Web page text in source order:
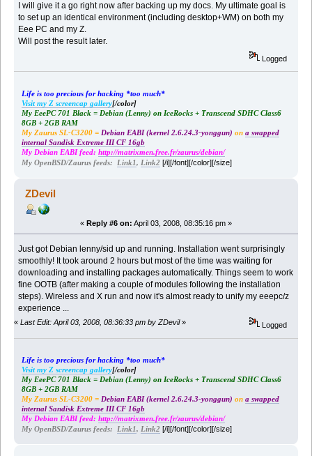
I will give it a go right now after backing up my docs. My ultimate goal is
to set up an identical environment (including desktop+WM) on both my
Eee PC and my Z.
Will post the result later.
Logged
Life is too precious for hacking *too much*
Visit my Z screencap gallery[/color]
My EeePC 701 Black = Debian (Lenny) on IceRocks + Transcend SDHC Class6
8GB + 2GB RAM
My Zaurus SL-C3200 = Debian EABI (kernel 2.6.24.3-yonggun) on a swapped
internal Sandisk Extreme III CF 16gb
My Debian EABI feed: http://matrixmen.free.fr/zaurus/debian/
My OpenBSD/Zaurus feeds:
Link1, Link2 [/i][/font][/color][/size]
ZDevil
« Reply #6 on: April 03, 2008, 08:35:16 pm »
Just got Debian lenny/sid up and running. Installation went surprisingly
smoothly! It took around 2 hours but most of the time was waiting for
downloading and installing packages automatically. Things seem to work
fine OOTB (after making a couple of modules following the installation
steps). Wireless and X run and now it's almost ready to unify my eeepc/z
experience ...
« Last Edit: April 03, 2008, 08:36:33 pm by ZDevil» Logged
Life is too precious for hacking *too much*
Visit my Z screencap gallery[/color]
My EeePC 701 Black = Debian (Lenny) on IceRocks + Transcend SDHC Class6
8GB + 2GB RAM
My Zaurus SL-C3200 = Debian EABI (kernel 2.6.24.3-yonggun) on a swapped
internal Sandisk Extreme III CF 16gb
My Debian EABI feed: http://matrixmen.free.fr/zaurus/debian/
My OpenBSD/Zaurus feeds:
Link1, Link2 [/i][/font][/color][/size]